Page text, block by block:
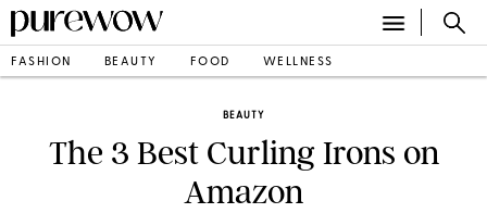
FASHION BEAUTY FOOD WELLNESS
BEAUTY
The 3 Best Curling Irons on
Amazon